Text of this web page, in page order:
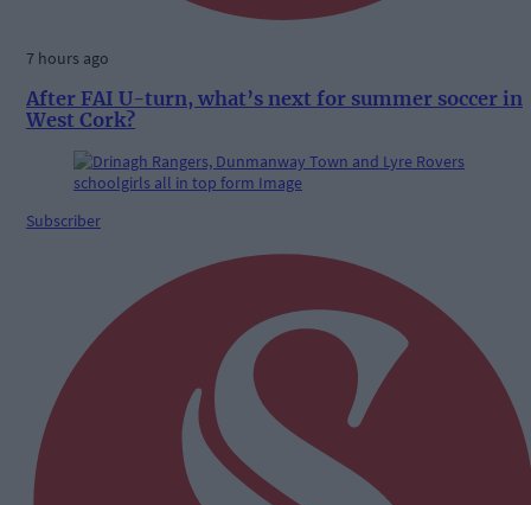
7 hours ago
After FAI U-turn, what’s next for summer soccer in
West Cork?
Subscriber